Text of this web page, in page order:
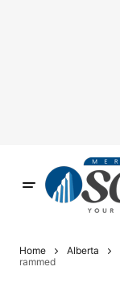
Home Alberta
rammed